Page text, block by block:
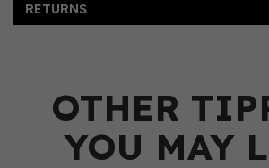
RETURNS
OTHER
YOU MAY